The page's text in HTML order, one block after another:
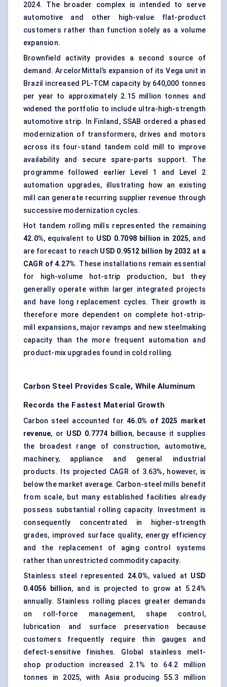
2024. The broader complex is intended to serve
automotive and other high-value flat-product
customers rather than function solely as a volume
expansion.
Brownfield activity provides a second source of
demand. ArcelorMittal’s expansion of its Vega unit in
Brazil increased PL-TCM capacity by 640,000 tonnes
per year to approximately 2.15 million tonnes and
widened the portfolio to include ultra-high-strength
automotive strip. In Finland, SSAB ordered a phased
modernization of transformers, drives and motors
across its four-stand tandem cold mill to improve
availability and secure spare-parts support. The
programme followed earlier Level 1 and Level 2
automation upgrades, illustrating how an existing
mill can generate recurring supplier revenue through
successive modernization cycles.
Hot tandem rolling mills represented the remaining
42.0%, equivalent to USD 0.7098 billion in 2025, and
are forecast to reach USD 0.9512 billion by 2032 at a
CAGR of 4.27%. These installations remain essential
for high-volume hot-strip production, but they
generally operate within larger integrated projects
and have long replacement cycles. Their growth is
therefore more dependent on complete hot-strip-
mill expansions, major revamps and new steelmaking
capacity than the more frequent automation and
product-mix upgrades found in cold rolling.
Carbon Steel Provides Scale, While Aluminum
Records the Fastest Material Growth
Carbon steel accounted for46.0% of 2025 market
revenue, or USD 0.7774 billion, because it supplies
the broadest range of construction, automotive,
machinery, appliance and general industrial
products. Its projected CAGR of 3.63%, however, is
below the market average. Carbon-steel mills benefit
from scale, but many established facilities already
possess substantial rolling capacity. Investment is
consequently concentrated in higher-strength
grades, improved surface quality, energy efficiency
and the replacement of aging control systems
rather than unrestricted commodity capacity.
Stainless steel represented 24.0%, valued at USD
0.4056 billion, and is projected to grow at 5.24%
annually. Stainless rolling places greater demands
on roll-force management, shape control,
lubrication and surface preservation because
customers frequently require thin gauges and
defect-sensitive finishes. Global stainless melt-
shop production increased 2.1% to 64.2 million
tonnes in 2025, with Asia producing 55.3 million